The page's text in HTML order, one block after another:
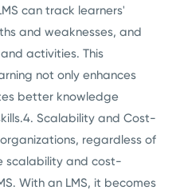
can track learners'
and weaknesses, and
activities. This
not only enhances
better knowledge
4. Scalability and Cost-
regardless of
scalability and cost-
With an LMS, it becomes